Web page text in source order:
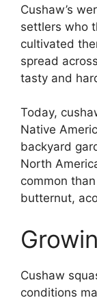
Cushaw’s
settlers who
cultivated
spread
tasty and
Today,
Native
backyard
North
common
butternut,
Cushaw
conditions